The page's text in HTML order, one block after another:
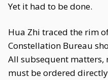
Yet it had to be done.
Hua Zhi traced the rim
Constellation Bureau
All subsequent matters,
must be ordered